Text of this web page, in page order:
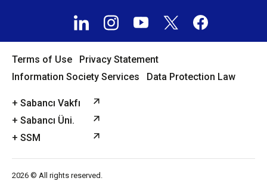
Terms of Use
Privacy Statement
Information Society Services
Data Protection Law
+ Sabancı Vakfı
+ Sabancı Üni.
+ SSM
2026 © All rights reserved.